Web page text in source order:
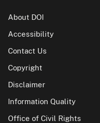
About DOI
Accessibility
Contact Us
Copyright
Disclaimer
Information Quality
Office of Civil Rights